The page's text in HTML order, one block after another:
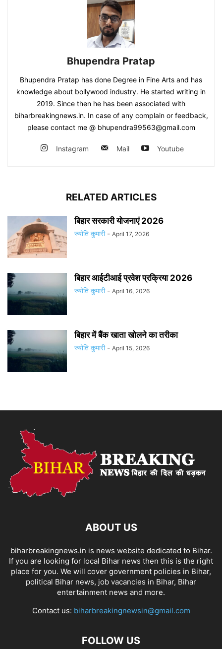
Bhupendra Pratap
Bhupendra Pratap has done Degree in Fine Arts and has
knowledge about bollywood industry. He started writing in
2019. Since then he has been associated with
biharbreakingnews.in. In case of any complain or feedback,
please contact me @ bhupendra99563@gmail.com
Instagram Mail Youtube
RELATED ARTICLES
बिहार सरकारी योजनाएं 2026
ज्योति कुमारी - April 17, 2026
बिहार आईटीआई प्रवेश प्रक्रिया 2026
ज्योति कुमारी - April 16, 2026
बिहार में बैंक खाता खोलने का तरीका
ज्योति कुमारी - April 15, 2026
ABOUT US
biharbreakingnews.in is news website dedicated to Bihar.
If you are looking for local Bihar news then this is the right
place for you. We will cover government policies in Bihar,
political Bihar news, job vacancies in Bihar, Bihar
entertainment news and more.
Contact us: biharbreakingnewsin@gmail.com
FOLLOW US